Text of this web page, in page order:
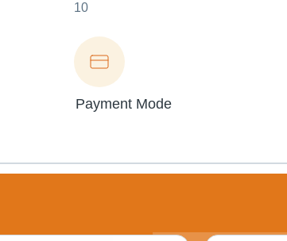
10
Payment Mode